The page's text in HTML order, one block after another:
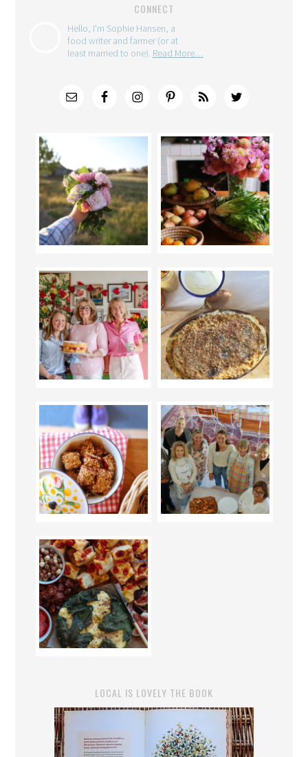
CONNECT
Hello, I'm Sophie Hansen, a
food writer and farmer (or at
least married to one). Read More…
LOCAL IS LOVELY THE BOOK